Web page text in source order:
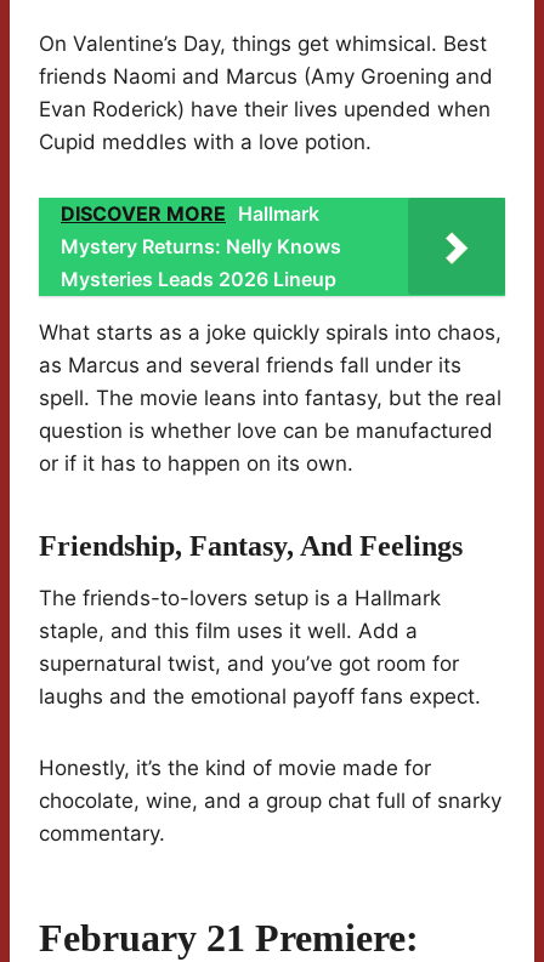
On Valentine’s Day, things get whimsical. Best
friends Naomi and Marcus (Amy Groening and
Evan Roderick) have their lives upended when
Cupid meddles with a love potion.
DISCOVER MORE Hallmark
Mystery Returns: Nelly Knows
Mysteries Leads 2026 Lineup
What starts as a joke quickly spirals into chaos,
as Marcus and several friends fall under its
spell. The movie leans into fantasy, but the real
question is whether love can be manufactured
or if it has to happen on its own.
Friendship, Fantasy, And Feelings
The friends-to-lovers setup is a Hallmark
staple, and this film uses it well. Add a
supernatural twist, and you’ve got room for
laughs and the emotional payoff fans expect.
Honestly, it’s the kind of movie made for
chocolate, wine, and a group chat full of snarky
commentary.
February 21 Premiere: